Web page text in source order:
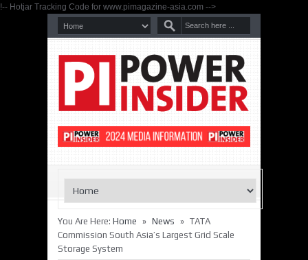
!-- Hotjar Tracking Code for www.pimagazine-asia.com -->
You Are Here: Home » News » TATA
Commission South Asia’s Largest Grid Scale
Storage System